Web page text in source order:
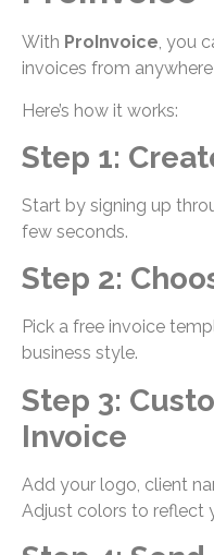
With ProInvoice, you
invoices from
Here’s how it works:
Step 1:
Start by signing up
few seconds.
Step 2:
Pick a free invoice
business style.
Step 3:
Invoice
Add your logo, client
Adjust colors to reflect